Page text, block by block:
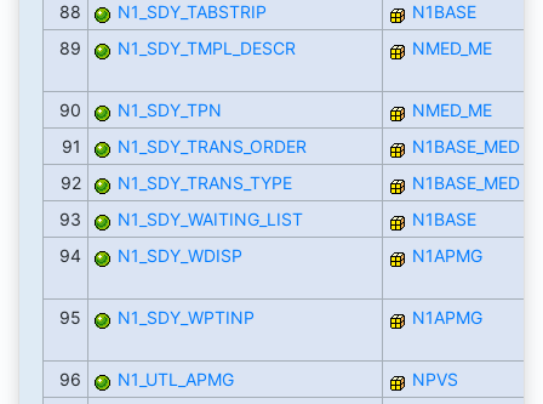
88
N1_SDY_TABSTRIP
N1BASE
89
N1_SDY_TMPL_DESCR NMED_ME
90 N1_SDY_TPN
NMED_ME
91
N1_SDY_TRANS_ORDER
N1BASE_MED
92
N1_SDY_TRANS_TYPE
N1BASE_MED
93
N1_SDY_WAITING_LIST
N1BASE
94
N1_SDY_WDISP N1APMG
95 N1_SDY_WPTINP N1APMG
96 N1_UTL_APMG
NPVS